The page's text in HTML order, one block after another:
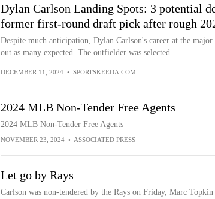
Dylan Carlson Landing Spots: 3 potential
former first-round draft pick after rough
Despite much anticipation, Dylan Carlson's career at the major
out as many expected. The outfielder was selected...
DECEMBER 11, 2024 • SPORTSKEEDA.COM
2024 MLB Non-Tender Free Agents
2024 MLB Non-Tender Free Agents
NOVEMBER 23, 2024 • ASSOCIATED PRESS
Let go by Rays
Carlson was non-tendered by the Rays on Friday, Marc